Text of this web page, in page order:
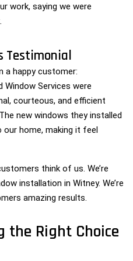
work, saying we were
Testimonial
a happy customer:
Window Services were
courteous, and efficient
new windows they installed
our home, making it feel
think of us. We’re
installation in Witney. We’re
amazing results.
the Right Choice